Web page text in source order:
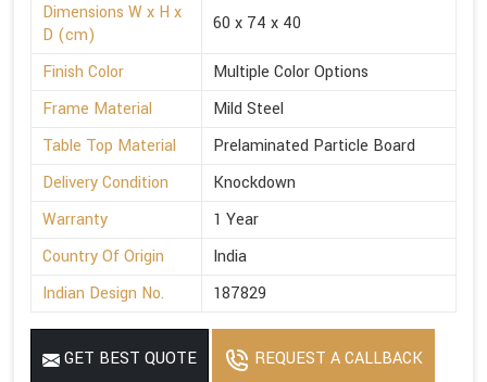
Dimensions W x H x
D (cm)
60 x 74 x 40
Finish Color
Multiple Color Options
Frame Material
Mild Steel
Table Top Material
Prelaminated Particle Board
Delivery Condition
Knockdown
Warranty
1 Year
Country Of Origin
India
Indian Design No.
187829
GET BEST QUOTE REQUEST A CALLBACK